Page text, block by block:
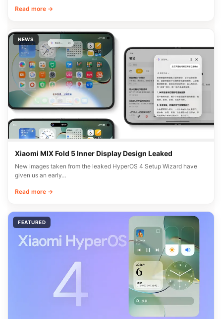
Read more →
NEWS
Xiaomi MIX Fold 5 Inner Display Design Leaked
New images taken from the leaked HyperOS 4 Setup Wizard have
given us an early…
Read more →
FEATURED